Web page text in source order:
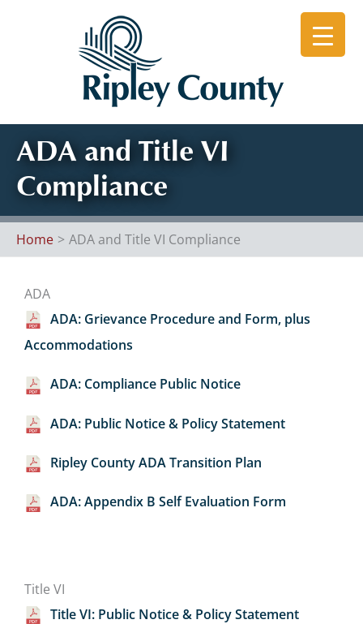
ADA and Title VI
Compliance
Home ADA and Title VI Compliance
ADA
ADA: Grievance Procedure and Form, plus
Accommodations
ADA: Compliance Public Notice
ADA: Public Notice & Policy Statement
Ripley County ADA Transition Plan
ADA: Appendix B Self Evaluation Form
Title VI
Title VI: Public Notice & Policy Statement